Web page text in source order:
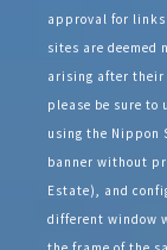
approval for links
sites are deemed
arising after their
please be sure
using the Nippon
banner without
Estate), and
different window